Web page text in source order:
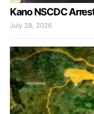
Kano NSCDC
July 28, 2026